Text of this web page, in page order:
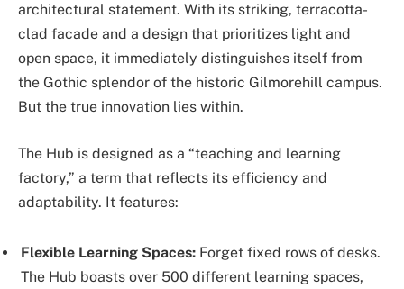
architectural statement. With its striking, terracotta-
clad facade and a design that prioritizes light and
open space, it immediately distinguishes itself from
the Gothic splendor of the historic Gilmorehill campus.
But the true innovation lies within.
The Hub is designed as a “teaching and learning
factory,” a term that reflects its efficiency and
adaptability. It features:
Flexible Learning Spaces: Forget fixed rows of desks.
The Hub boasts over 500 different learning spaces,